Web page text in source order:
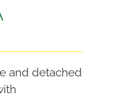
and detached